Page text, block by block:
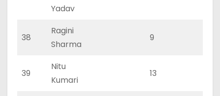
Yadav
38
Ragini
Sharma
9
39
Nitu
Kumari
13